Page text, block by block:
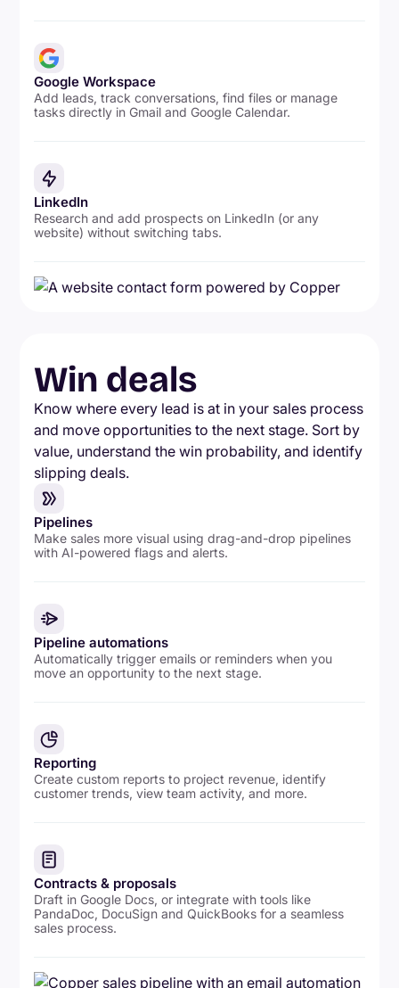
Google Workspace
Add leads, track conversations, find files or manage
tasks directly in Gmail and Google Calendar.
LinkedIn
Research and add prospects on LinkedIn (or any
website) without switching tabs.
Win deals
Know where every lead is at in your sales process
and move opportunities to the next stage. Sort by
value, understand the win probability, and identify
slipping deals.
Pipelines
Make sales more visual using drag-and-drop pipelines
with AI-powered flags and alerts.
Pipeline automations
Automatically trigger emails or reminders when you
move an opportunity to the next stage.
Reporting
Create custom reports to project revenue, identify
customer trends, view team activity, and more.
Contracts & proposals
Draft in Google Docs, or integrate with tools like
PandaDoc, DocuSign and QuickBooks for a seamless
sales process.